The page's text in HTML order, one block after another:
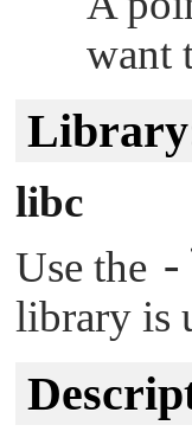
want
libc
Use the
library is